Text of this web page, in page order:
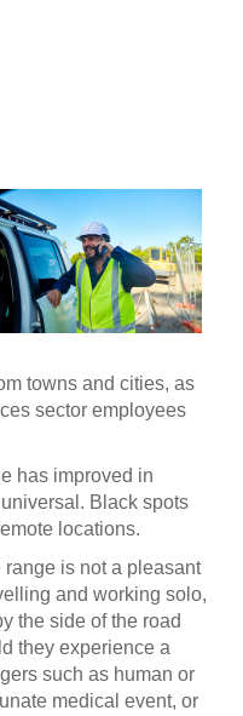
towns and cities, as
sector employees
has improved in
Black spots
locations.
range is not a pleasant
and working solo,
the side of the road
they experience a
such as human or
medical event, or